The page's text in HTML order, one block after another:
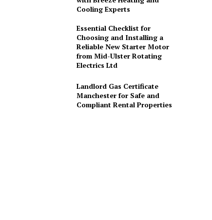
Cooling Experts
Essential Checklist for
Choosing and Installing a
Reliable New Starter Motor
from Mid-Ulster Rotating
Electrics Ltd
Landlord Gas Certificate
Manchester for Safe and
Compliant Rental Properties